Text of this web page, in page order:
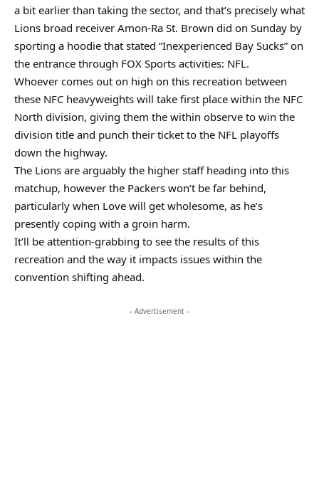
a bit earlier than taking the sector, and that’s precisely what
Lions broad receiver Amon-Ra St. Brown did on Sunday by
sporting a hoodie that stated “Inexperienced Bay Sucks” on
the entrance through FOX Sports activities: NFL.
Whoever comes out on high on this recreation between
these NFC heavyweights will take first place within the NFC
North division, giving them the within observe to win the
division title and punch their ticket to the NFL playoffs
down the highway.
The Lions are arguably the higher staff heading into this
matchup, however the Packers won’t be far behind,
particularly when Love will get wholesome, as he’s
presently coping with a groin harm.
It’ll be attention-grabbing to see the results of this
recreation and the way it impacts issues within the
convention shifting ahead.
– Advertisement –